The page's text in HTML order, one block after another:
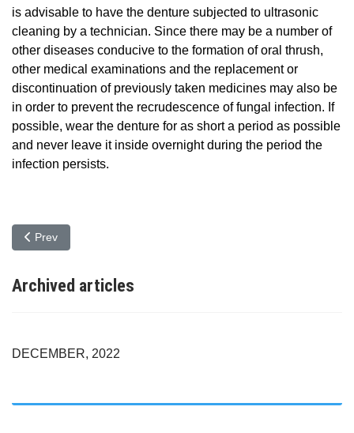
is advisable to have the denture subjected to ultrasonic
cleaning by a technician. Since there may be a number of
other diseases conducive to the formation of oral thrush,
other medical examinations and the replacement or
discontinuation of previously taken medicines may also be
in order to prevent the recrudescence of fungal infection. If
possible, wear the denture for as short a period as possible
and never leave it inside overnight during the period the
infection persists.
Previous article: Symptoms, treatment and prevention of oral
Prev
Archived articles
DECEMBER, 2022